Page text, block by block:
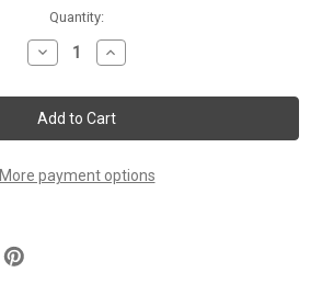
Quantity:
Decrease
Quantity
JUMPING
LARGEMOUTH
Increase
Quantity
JUMPING
LARGEMOUTH
More payment options